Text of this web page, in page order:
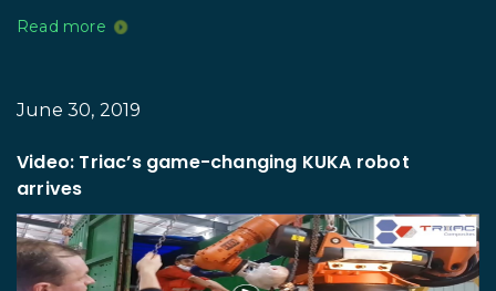
Read more
June 30, 2019
Video: Triac’s game-changing KUKA robot
arrives